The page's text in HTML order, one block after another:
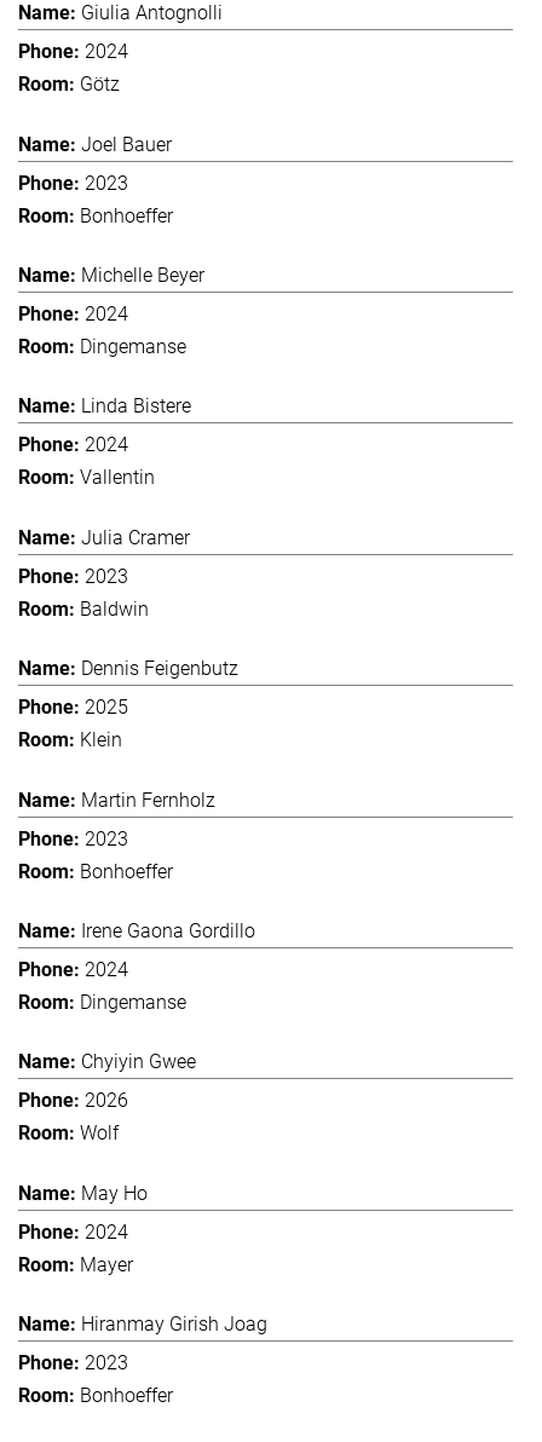
Giulia Antognolli
2024
Götz
Joel Bauer
2023
Bonhoeffer
Michelle Beyer
2024
Dingemanse
Linda Bistere
2024
Vallentin
Julia Cramer
2023
Baldwin
Dennis Feigenbutz
2025
Klein
Martin Fernholz
2023
Bonhoeffer
Irene Gaona Gordillo
2024
Dingemanse
Chyiyin Gwee
2026
Wolf
May Ho
2024
Mayer
Hiranmay Girish Joag
2023
Bonhoeffer